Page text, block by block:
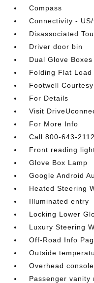
Compass
Connectivity -
Disassociated
Driver door bin
Dual Glove Boxes
Folding Flat
Footwell
For Details
Visit
For More Info
Call 800-643-2112
Front reading
Glove Box Lamp
Google Android
Heated Steering
Illuminated entry
Locking Lower
Luxury Steering
Off-Road Info
Outside
Overhead console
Passenger vanity